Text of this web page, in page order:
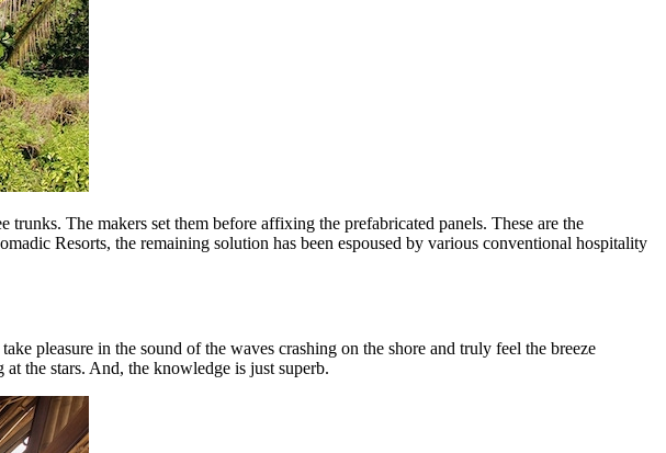
The makers set them before affixing the prefabricated panels. These are the
Resorts, the remaining solution has been espoused by various conventional hospitality
pleasure in the sound of the waves crashing on the shore and truly feel the breeze
the stars. And, the knowledge is just superb.